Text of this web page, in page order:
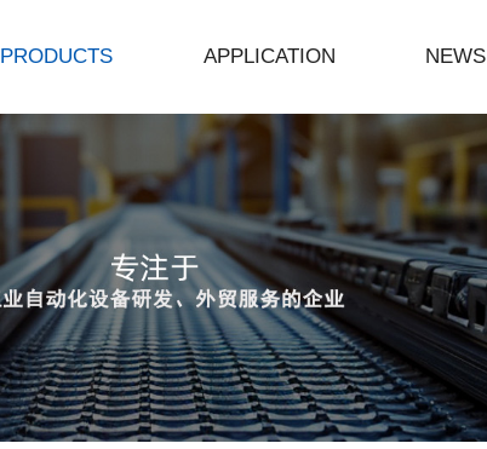
PRODUCTS APPLICATION NEWS